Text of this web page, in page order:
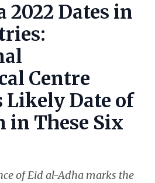
2022 Dates in
Centre
Likely Date of
in These Six
of Eid al-Adha marks the